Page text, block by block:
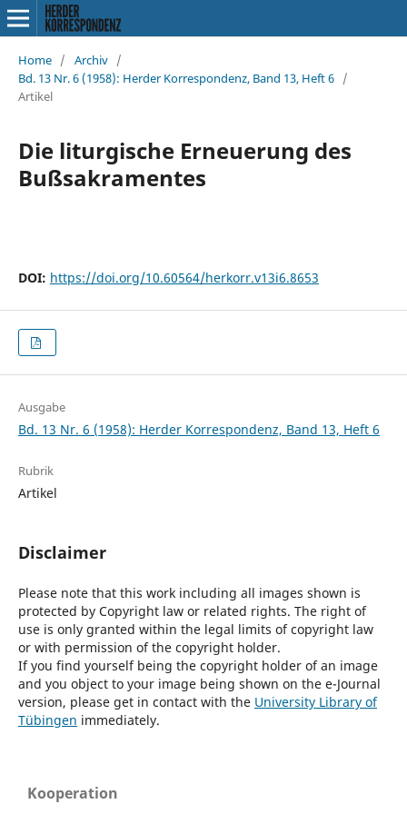
Home / Archiv /
Bd. 13 Nr. 6 (1958): Herder Korrespondenz, Band 13, Heft 6 /
Artikel
Die liturgische Erneuerung des
Bußsakramentes
DOI: https://doi.org/10.60564/herkorr.v13i6.8653
Ausgabe
Bd. 13 Nr. 6 (1958): Herder Korrespondenz, Band 13, Heft 6
Rubrik
Artikel
Disclaimer
Please note that this work including all images shown is
protected by Copyright law or related rights. The right of
use is only granted within the legal limits of copyright law
or with permission of the copyright holder.
If you find yourself being the copyright holder of an image
and you object to your image being shown on the e-Journal
version, please get in contact with the University Library of
Tübingen immediately.
Kooperation